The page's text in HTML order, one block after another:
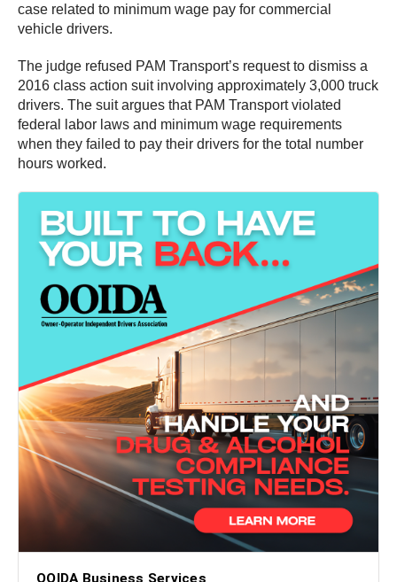
case related to minimum wage pay for commercial
vehicle drivers.
The judge refused PAM Transport’s request to dismiss a
2016 class action suit involving approximately 3,000 truck
drivers. The suit argues that PAM Transport violated
federal labor laws and minimum wage requirements
when they failed to pay their drivers for the total number
hours worked.